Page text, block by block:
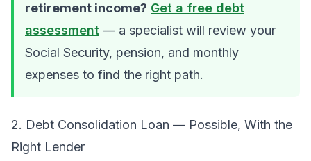
retirement income? Get a free debt
assessment — a specialist will review your
Social Security, pension, and monthly
expenses to find the right path.
2. Debt Consolidation Loan — Possible, With the
Right Lender